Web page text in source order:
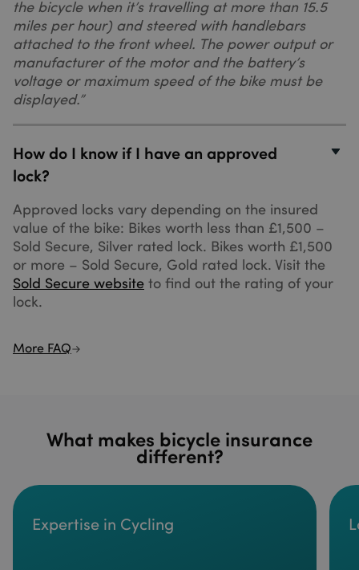
the bicycle when it’s travelling at more than 15.5
miles per hour) and steered with handlebars
attached to the front wheel. The power output or
manufacturer of the motor and the battery’s
voltage or maximum speed of the bike must be
displayed.”
How do I know if I have an approved
lock?
Approved locks vary depending on the insured
value of the bike: Bikes worth less than £1,500 –
Sold Secure, Silver rated lock. Bikes worth £1,500
or more – Sold Secure, Gold rated lock. Visit the
Sold Secure website to find out the rating of your
lock.
More FAQ
What makes bicycle insurance
different?
Expertise in Cycling
_ga_XQ1MH3HDQP .sundaysinsurance.co.uk
1 year 1
month
seconds
(which is
determine if
browser
supports